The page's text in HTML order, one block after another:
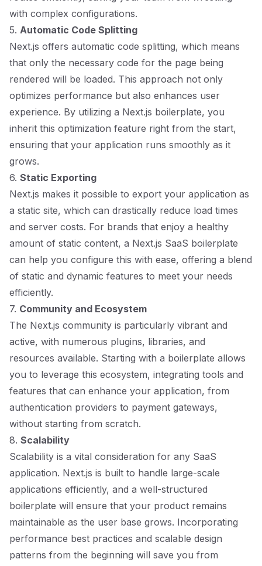
with complex configurations.
5. Automatic Code Splitting
Next.js offers automatic code splitting, which means
that only the necessary code for the page being
rendered will be loaded. This approach not only
optimizes performance but also enhances user
experience. By utilizing a Next.js boilerplate, you
inherit this optimization feature right from the start,
ensuring that your application runs smoothly as it
grows.
6. Static Exporting
Next.js makes it possible to export your application as
a static site, which can drastically reduce load times
and server costs. For brands that enjoy a healthy
amount of static content, a Next.js SaaS boilerplate
can help you configure this with ease, offering a blend
of static and dynamic features to meet your needs
efficiently.
7. Community and Ecosystem
The Next.js community is particularly vibrant and
active, with numerous plugins, libraries, and
resources available. Starting with a boilerplate allows
you to leverage this ecosystem, integrating tools and
features that can enhance your application, from
authentication providers to payment gateways,
without starting from scratch.
8. Scalability
Scalability is a vital consideration for any SaaS
application. Next.js is built to handle large-scale
applications efficiently, and a well-structured
boilerplate will ensure that your product remains
maintainable as the user base grows. Incorporating
performance best practices and scalable design
patterns from the beginning will save you from